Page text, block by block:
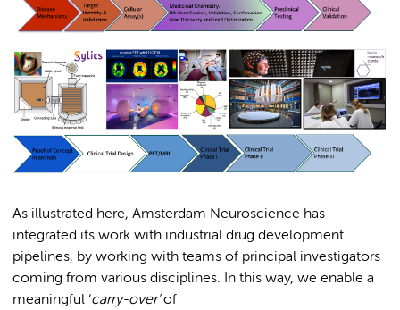
As illustrated here, Amsterdam Neuroscience has
integrated its work with industrial drug development
pipelines, by working with teams of principal investigators
coming from various disciplines. In this way, we enable a
meaningful ‘carry-over’of